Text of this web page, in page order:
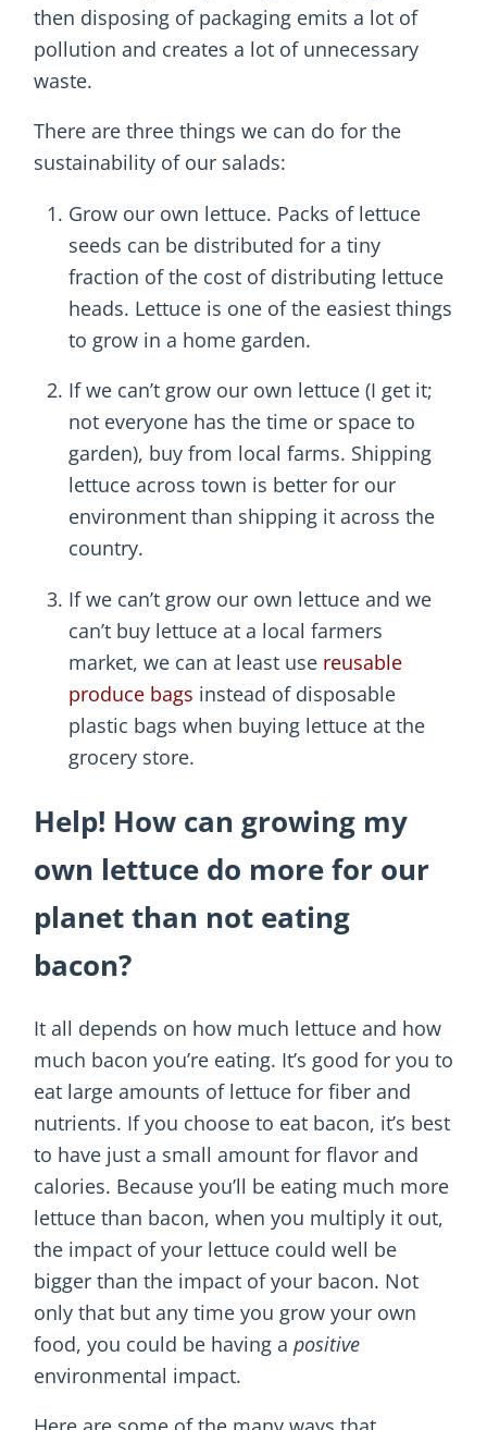
then disposing of packaging emits a lot of
pollution and creates a lot of unnecessary
waste.
There are three things we can do for the
sustainability of our salads:
Grow our own lettuce. Packs of lettuce
seeds can be distributed for a tiny
fraction of the cost of distributing lettuce
heads. Lettuce is one of the easiest things
to grow in a home garden.
If we can’t grow our own lettuce (I get it;
not everyone has the time or space to
garden), buy from local farms. Shipping
lettuce across town is better for our
environment than shipping it across the
country.
If we can’t grow our own lettuce and we
can’t buy lettuce at a local farmers
market, we can at least use reusable
produce bags instead of disposable
plastic bags when buying lettuce at the
grocery store.
Help! How can growing my
own lettuce do more for our
planet than not eating
bacon?
It all depends on how much lettuce and how
much bacon you’re eating. It’s good for you to
eat large amounts of lettuce for fiber and
nutrients. If you choose to eat bacon, it’s best
to have just a small amount for flavor and
calories. Because you’ll be eating much more
lettuce than bacon, when you multiply it out,
the impact of your lettuce could well be
bigger than the impact of your bacon. Not
only that but any time you grow your own
food, you could be having a positive
environmental impact.